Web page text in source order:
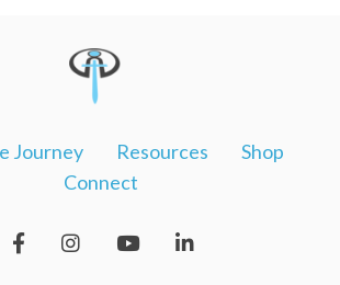
Journey Resources
Shop
Connect